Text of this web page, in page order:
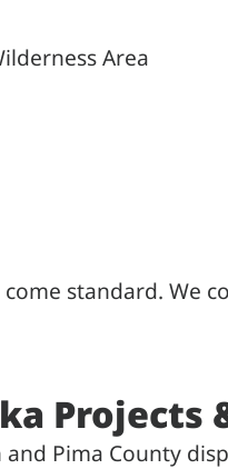
Area
standard. We
Projects
Pima County